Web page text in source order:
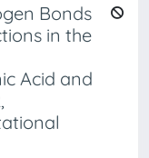
Bonds
in the
Acid and